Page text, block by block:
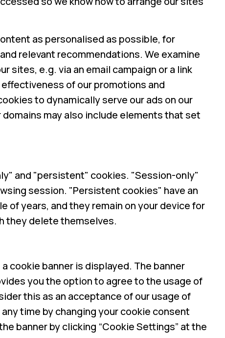
as personalised as possible, for
relevant recommendations. We examine
sites, e.g. via an email campaign or a link
of our promotions and
to dynamically serve our ads on our
may also include elements that set
and "persistent" cookies. "Session-only"
session. "Persistent cookies" have an
of years, and they remain on your device for
they delete themselves.
cookie banner is displayed. The banner
you the option to agree to the usage of
this as an acceptance of our usage of
time by changing your cookie consent
banner by clicking “Cookie Settings” at the